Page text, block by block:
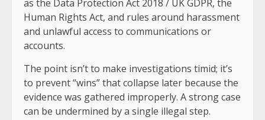
as the Data Protection Act 2018 / UK GDPR, the
Human Rights Act, and rules around harassment
and unlawful access to communications or
accounts.
The point isn’t to make investigations timid; it’s
to prevent “wins” that collapse later because the
evidence was gathered improperly. A strong case
can be undermined by a single illegal step.